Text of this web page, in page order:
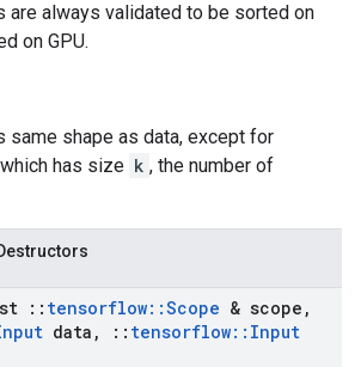
are always validated to be sorted on
on GPU.
same shape as data, except for
has size k , the number of
:: tensorflow::Scope & scope ,
data , :: tensorflow:: Input